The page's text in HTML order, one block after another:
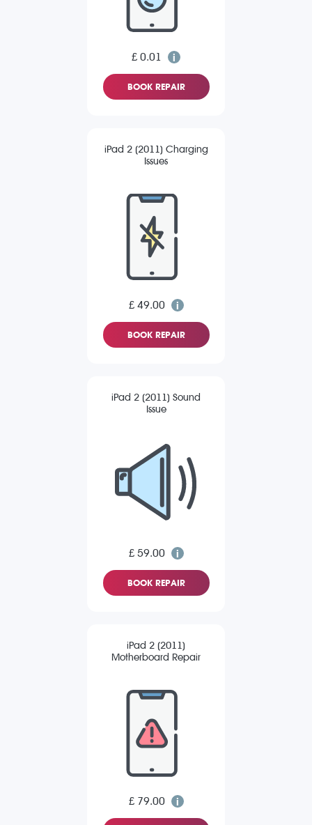
£ 0.01
BOOK REPAIR
iPad 2 (2011) Charging
Issues
£ 49.00
BOOK REPAIR
iPad 2 (2011) Sound
Issue
£ 59.00
BOOK REPAIR
iPad 2 (2011)
Motherboard Repair
£ 79.00